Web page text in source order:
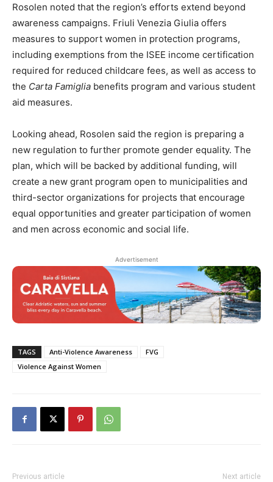
Rosolen noted that the region’s efforts extend beyond
awareness campaigns. Friuli Venezia Giulia offers
measures to support women in protection programs,
including exemptions from the ISEE income certification
required for reduced childcare fees, as well as access to
the Carta Famiglia benefits program and various student
aid measures.
Looking ahead, Rosolen said the region is preparing a
new regulation to further promote gender equality. The
plan, which will be backed by additional funding, will
create a new grant program open to municipalities and
third-sector organizations for projects that encourage
equal opportunities and greater participation of women
and men across economic and social life.
Advertisement
TAGS Anti-Violence Awareness
FVG
Violence Against Women
Previous article Next article